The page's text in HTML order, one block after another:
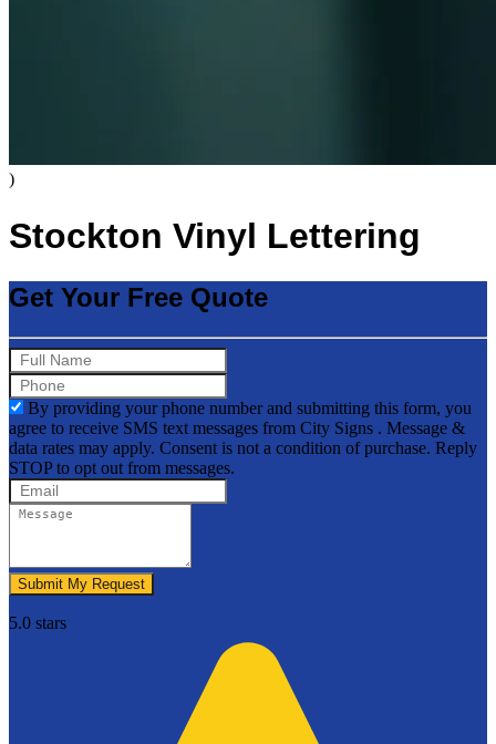
)
Stockton Vinyl Lettering
Get Your Free Quote
By providing your phone number and submitting this form, you
agree to receive SMS text messages from City Signs . Message &
data rates may apply. Consent is not a condition of purchase. Reply
STOP to opt out from messages.
Submit My Request
5.0 stars